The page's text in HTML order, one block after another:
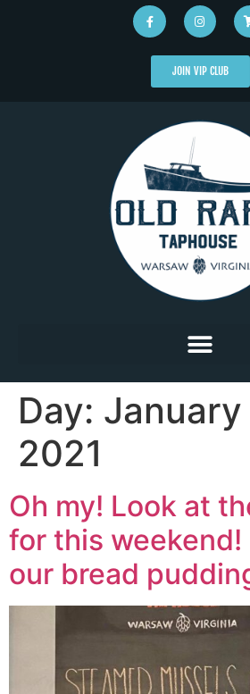
JOIN VIP CLUB
Day:
2021
Oh my! Look at
for this weekend!
our bread